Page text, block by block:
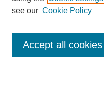
Enter search terms:
see our Cookie Policy
Accept all cookies